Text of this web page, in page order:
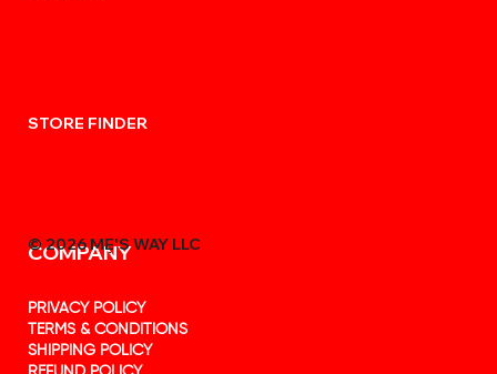
STORE FINDER
COMPANY
PRIVACY POLICY
TERMS & CONDITIONS
SHIPPING POLICY
© 2026 MẸ'S WAY LLC